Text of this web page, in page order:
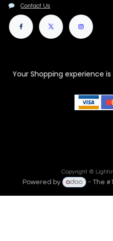
Contact Us
Your Shopping experience is
Copyright ©
Powered by - The #1